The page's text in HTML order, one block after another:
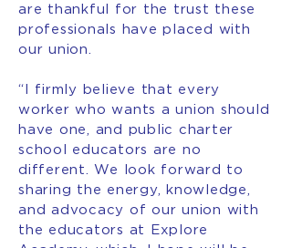
are thankful for the trust these
professionals have placed with
our union.
“I firmly believe that every
worker who wants a union should
have one, and public charter
school educators are no
different. We look forward to
sharing the energy, knowledge,
and advocacy of our union with
the educators at Explore